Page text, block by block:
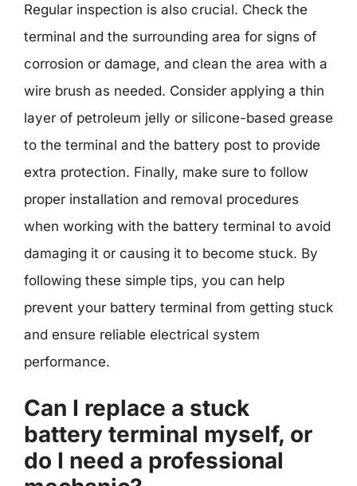
Regular inspection is also crucial. Check the
terminal and the surrounding area for signs of
corrosion or damage, and clean the area with a
wire brush as needed. Consider applying a thin
layer of petroleum jelly or silicone-based grease
to the terminal and the battery post to provide
extra protection. Finally, make sure to follow
proper installation and removal procedures
when working with the battery terminal to avoid
damaging it or causing it to become stuck. By
following these simple tips, you can help
prevent your battery terminal from getting stuck
and ensure reliable electrical system
performance.
Can I replace a stuck
battery terminal myself, or
do I need a professional